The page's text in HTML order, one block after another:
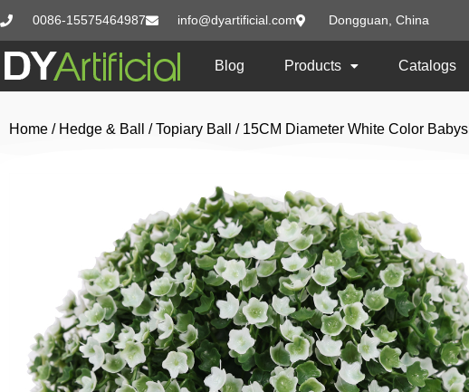
0086-15575464987 info@dyartificial.com Dongguan, China
Blog Products Catalogs
Home / Hedge & Ball /Topiary Ball / 15CM Diameter White Color